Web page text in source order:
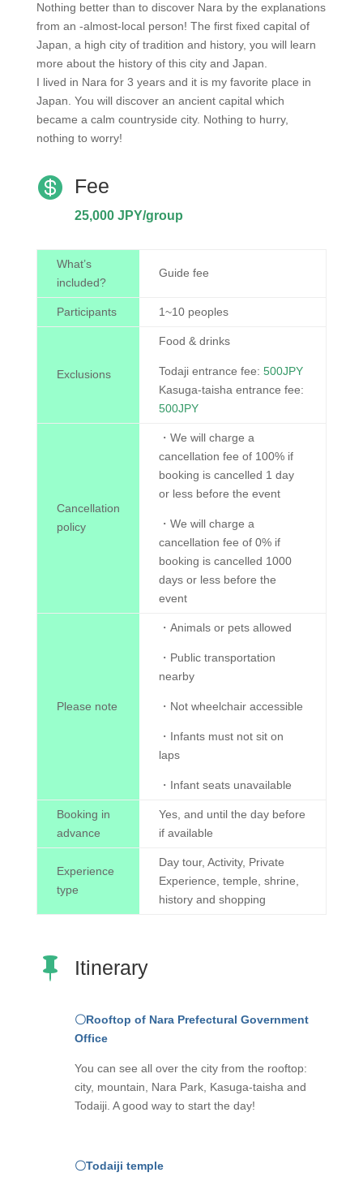
Nothing better than to discover Nara by the explanations
from an -almost-local person! The first fixed capital of
Japan, a high city of tradition and history, you will learn
more about the history of this city and Japan.
I lived in Nara for 3 years and it is my favorite place in
Japan. You will discover an ancient capital which
became a calm countryside city. Nothing to hurry,
nothing to worry!
 Fee
25,000 JPY/group
What’s
included?
Guide fee
Participants 1~10 peoples
Exclusions
Food & drinks
Todaji entrance fee: 500JPY
Kasuga-taisha entrance fee:
500JPY
Cancellation
policy
・We will charge a
cancellation fee of 100% if
booking is cancelled 1 day
or less before the event
・We will charge a
cancellation fee of 0% if
booking is cancelled 1000
days or less before the
event
Please note
・Animals or pets allowed
・Public transportation
nearby
・Not wheelchair accessible
・Infants must not sit on
laps
・Infant seats unavailable
Booking in
advance
Yes, and until the day before
if available
Experience
type
Day tour, Activity, Private
Experience, temple, shrine,
history and shopping
 Itinerary
〇Rooftop of Nara Prefectural Government
Office
You can see all over the city from the rooftop:
city, mountain, Nara Park, Kasuga-taisha and
Todaiji. A good way to start the day!
〇Todaiji temple